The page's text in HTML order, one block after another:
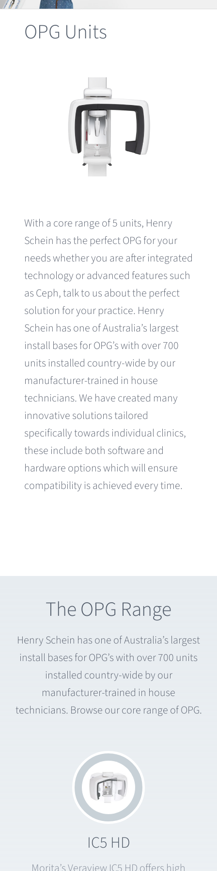
Clearance
OPG Units
With a core range of 5 units, Henry
Schein has the perfect OPG for your
needs whether you are after integrated
technology or advanced features such
as Ceph, talk to us about the perfect
solution for your practice. Henry
Schein has one of Australia’s largest
install bases for OPG’s with over 700
units installed country-wide by our
manufacturer-trained in house
technicians. We have created many
innovative solutions tailored
specifically towards individual clinics,
these include both software and
hardware options which will ensure
compatibility is achieved every time.
The OPG Range
Henry Schein has one of Australia’s largest
install bases for OPG’s with over 700 units
installed country-wide by our
manufacturer-trained in house
technicians. Browse our core range of OPG.
IC5 HD